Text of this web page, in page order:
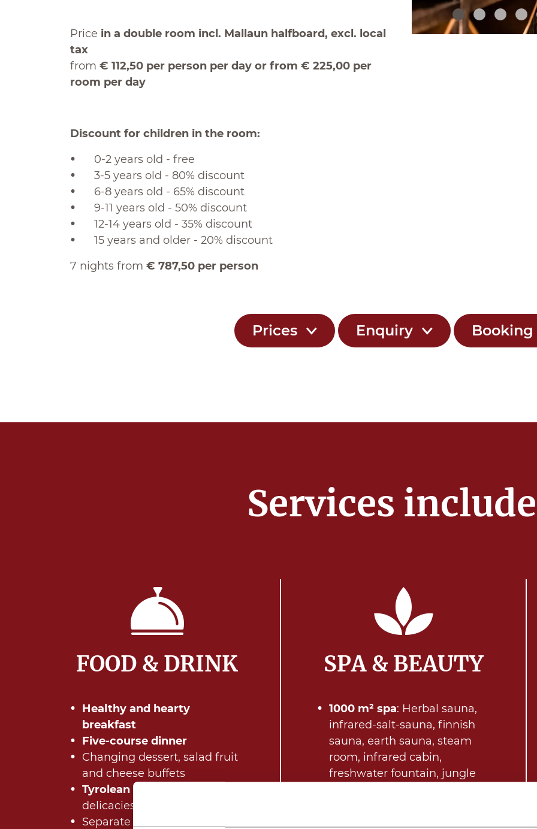
Price in a double room incl. Mallaun halfboard, excl. local
tax
from € 112,50 per person per day or from € 225,00 per
room per day
Discount for children in the room:
0-2 years old - free
3-5 years old - 80% discount
6-8 years old - 65% discount
9-11 years old - 50% discount
12-14 years old - 35% discount
15 years and older - 20% discount
7 nights from € 787,50 per person
Prices Enquiry Booking
Services
FOOD & DRINK
Healthy and hearty
breakfast
Five-course dinner
Changing dessert, salad fruit
and cheese buffets
Tyrolean buffet
delicacies
Separate
SPA & BEAUTY
1000 m² spa: Herbal sauna,
infrared-salt-sauna, finnish
sauna, earth sauna, steam
room, infrared cabin,
freshwater fountain, jungle